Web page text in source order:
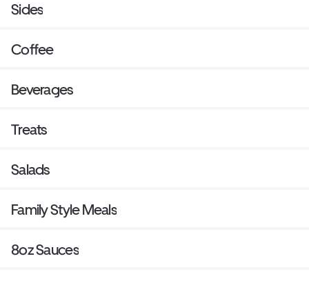
Sides
Coffee
Beverages
Treats
Salads
Family Style Meals
8oz Sauces